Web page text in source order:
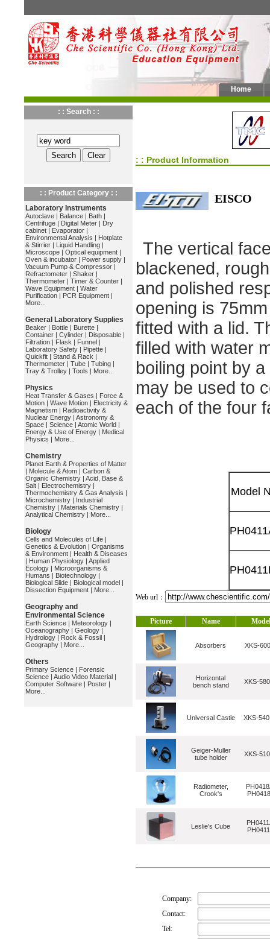
Home
: : Search : :
: : Product Category : :
Laboratory Instruments
Autoclave | Balance | Bath |
Centrifuge | Digital Meter | Dry
cabinet | Evaporator |
Environmental Analysis | Hotplate
& Stirrier | Liquid Handling |
Microscope | Optical equipment |
Oven & incubator | Power supply |
Vacuum Pump & Compressor |
Refractometer | Shaker |
Thermometer | Timer & Counter |
Wave Equipment | Water
Purification | PCR Equipment |
More...
General Laboratory Supplies
Beaker | Bottle | Burette |
Container | Cylinder | Disposable |
Filtration | Flask | Funnel |
Laboratory Safety | Pipette |
Quickfit | Stand & Rack |
Thermometer | Tube | Tubing |
Tray & Trolley | Tools | More...
Physics
Heat Transfer & Gases | Force &
Motion | Wave Motion | Electricity &
Magnetism | Radioactivity &
Nuclear Energy | Astronomy &
Space | Science | Atomic World |
Energy & Use of Energy | Medical
Physics | More...
Chemistry
Planet Earth & Properties of Matter
| Molecule & Atom | Carbon &
Organic Chemistry | Acid, Base &
Salt | Electrochemistry |
Thermochemistry & Gas Analysis |
Microchemistry | Industrial
Chemistry | Materials Chemistry |
Analytical Chemistry | More...
Biology
Cells and Molecules of Life |
Genetics & Evolution | Organisms
& Environment | Health & Diseases
| Human Physiology | Applied
Ecology | Microorganisms &
Humans | Biotechnology |
Biological Slide | Biological model |
Dissection Equipment | More...
Geography and
Environmental Science
Earth Science | Meteorology |
Oceanography | Geology |
Hydrology | Rock & Fossil |
Geography | More...
Others
Primary Science | Forensic
Science | Audio Video Material |
Computer Software | Poster |
More...
: : Product Information
EISCO
The vertical
blackened,
and polished
opening is
fitted with a lid.
filled with water
boiling point by
may be used to
each of the four
Model
Web url：
Picture Name Model
Absorbers XKS-
Horizontal
bench stand
XKS-
Universal Castle XKS-
Geiger-Muller
tube holder
XKS-
Radiometer,
Crook's
Leslie's Cube
Company:
Contact:
Tel: